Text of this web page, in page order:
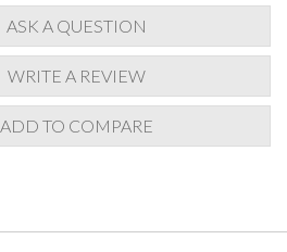
ASK A QUESTION
WRITE A REVIEW
ADD TO COMPARE